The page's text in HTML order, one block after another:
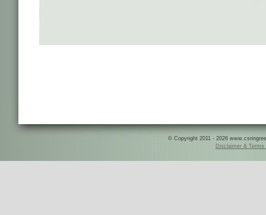
© Copyright 2011 - 2026
Disclaimer & Terms